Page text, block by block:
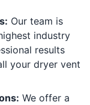
Our team is
industry
results
your dryer vent
We offer a